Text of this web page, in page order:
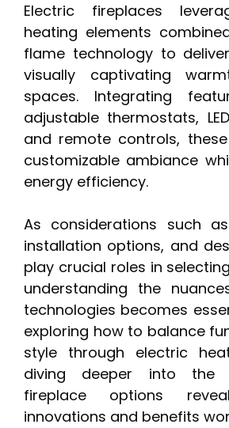
Electric fireplaces
heating elements
flame technology to
visually captivating
spaces. Integrating
adjustable thermostats,
and remote controls,
customizable ambiance
energy efficiency.
As considerations such
installation options, and
play crucial roles in
understanding the
technologies becomes
exploring how to balance
style through electric
diving deeper into the
fireplace options
innovations and benefits